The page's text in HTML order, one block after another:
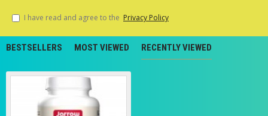
I have read and agree to the Privacy Policy
BESTSELLERS MOST VIEWED RECENTLY VIEWED